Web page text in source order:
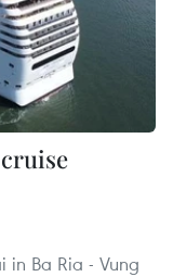
in Ba Ria - Vung